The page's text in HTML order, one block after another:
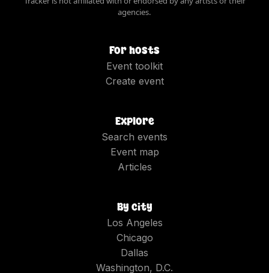
agencies.
For hosts
Event toolkit
Create event
Explore
Search events
Event map
Articles
By city
Los Angeles
Chicago
Dallas
Washington, D.C.